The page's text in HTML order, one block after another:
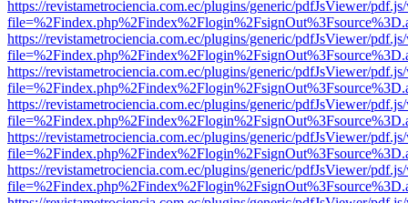
https://revistametrociencia.com.ec/plugins/generic/pdfJsViewer/
https://revistametrociencia.com.ec/plugins/generic/pdfJsViewer/
https://revistametrociencia.com.ec/plugins/generic/pdfJsViewer/
https://revistametrociencia.com.ec/plugins/generic/pdfJsViewer/
https://revistametrociencia.com.ec/plugins/generic/pdfJsViewer/
https://revistametrociencia.com.ec/plugins/generic/pdfJsViewer/